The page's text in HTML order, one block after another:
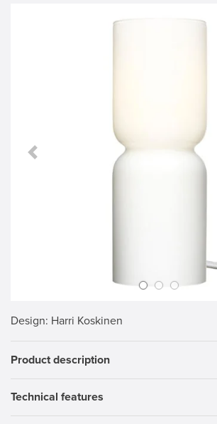
Previous Slide
Design: Harri Koskinen
Product description
Technical features